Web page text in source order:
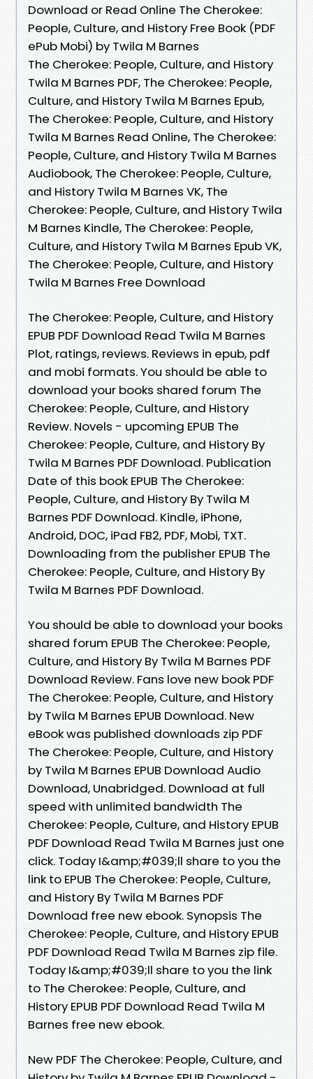
Download or Read Online The Cherokee:
People, Culture, and History Free Book (PDF
ePub Mobi) by Twila M Barnes
The Cherokee: People, Culture, and History
Twila M Barnes PDF, The Cherokee: People,
Culture, and History Twila M Barnes Epub,
The Cherokee: People, Culture, and History
Twila M Barnes Read Online, The Cherokee:
People, Culture, and History Twila M Barnes
Audiobook, The Cherokee: People, Culture,
and History Twila M Barnes VK, The
Cherokee: People, Culture, and History Twila
M Barnes Kindle, The Cherokee: People,
Culture, and History Twila M Barnes Epub VK,
The Cherokee: People, Culture, and History
Twila M Barnes Free Download
The Cherokee: People, Culture, and History
EPUB PDF Download Read Twila M Barnes
Plot, ratings, reviews. Reviews in epub, pdf
and mobi formats. You should be able to
download your books shared forum The
Cherokee: People, Culture, and History
Review. Novels - upcoming EPUB The
Cherokee: People, Culture, and History By
Twila M Barnes PDF Download. Publication
Date of this book EPUB The Cherokee:
People, Culture, and History By Twila M
Barnes PDF Download. Kindle, iPhone,
Android, DOC, iPad FB2, PDF, Mobi, TXT.
Downloading from the publisher EPUB The
Cherokee: People, Culture, and History By
Twila M Barnes PDF Download.
You should be able to download your books
shared forum EPUB The Cherokee: People,
Culture, and History By Twila M Barnes PDF
Download Review. Fans love new book PDF
The Cherokee: People, Culture, and History
by Twila M Barnes EPUB Download. New
eBook was published downloads zip PDF
The Cherokee: People, Culture, and History
by Twila M Barnes EPUB Download Audio
Download, Unabridged. Download at full
speed with unlimited bandwidth The
Cherokee: People, Culture, and History EPUB
PDF Download Read Twila M Barnes just one
click. Today I&amp;#039;ll share to you the
link to EPUB The Cherokee: People, Culture,
and History By Twila M Barnes PDF
Download free new ebook. Synopsis The
Cherokee: People, Culture, and History EPUB
PDF Download Read Twila M Barnes zip file.
Today I&amp;#039;ll share to you the link
to The Cherokee: People, Culture, and
History EPUB PDF Download Read Twila M
Barnes free new ebook.
New PDF The Cherokee: People, Culture, and